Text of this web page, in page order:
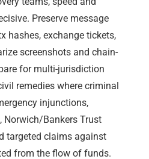
Preserve message
hashes, exchange tickets,
screenshots and chain-
for multi-jurisdiction
remedies where criminal
injunctions,
Norwich/Bankers Trust
targeted claims against
from the flow of funds.